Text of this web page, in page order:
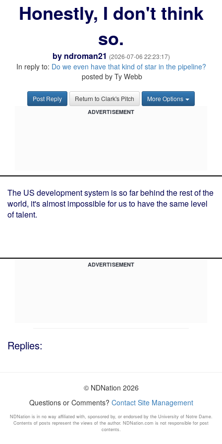
Honestly, I don't think
so.
by ndroman21 (2026-07-06 22:23:17)
In reply to: Do we even have that kind of star in the pipeline?
posted by Ty Webb
Post Reply Return to Clark's Pitch More Options
ADVERTISEMENT
The US development system is so far behind the rest of the
world, it's almost impossible for us to have the same level
of talent.
ADVERTISEMENT
Replies:
© NDNation 2026
Questions or Comments? Contact Site Management
NDNation is in no way affiliated with, sponsored by, or endorsed by the University of Notre Dame.
Contents of posts represent the views of the author. NDNation.com is not responsible for post
contents.